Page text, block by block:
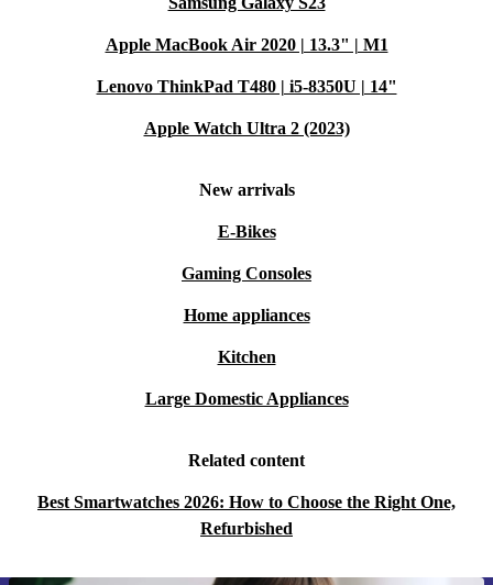
Apple MacBook Air 2020 | 13.3" | M1
Lenovo ThinkPad T480 | i5-8350U | 14"
Apple Watch Ultra 2 (2023)
New arrivals
E-Bikes
Gaming Consoles
Home appliances
Kitchen
Large Domestic Appliances
Related content
Best Smartwatches 2026: How to Choose the Right One,
Refurbished